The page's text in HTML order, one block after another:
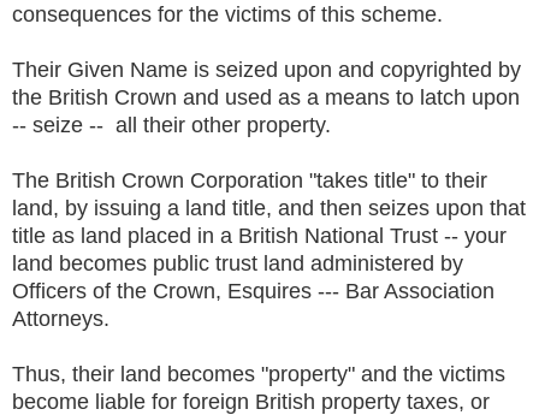
consequences for the victims of this scheme.
Their Given Name is seized upon and copyrighted by
the British Crown and used as a means to latch upon
-- seize -- all their other property.
The British Crown Corporation "takes title" to their
land, by issuing a land title, and then seizes upon that
title as land placed in a British National Trust -- your
land becomes public trust land administered by
Officers of the Crown, Esquires --- Bar Association
Attorneys.
Thus, their land becomes "property" and the victims
become liable for foreign British property taxes, or